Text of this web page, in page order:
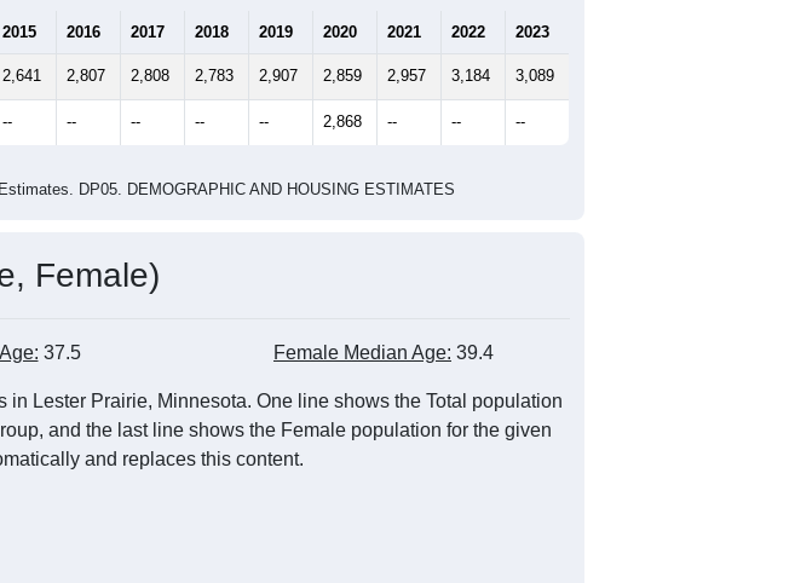
2015 2016 2017 2018 2019 2020 2021 2022 2023
2,641 2,807 2,808 2,783 2,907 2,859 2,957 3,184 3,089
-- -- -- -- -- 2,868 -- -- --
DP05. DEMOGRAPHIC AND HOUSING ESTIMATES
Female)
37.5 Female Median Age: 39.4
Lester Prairie, Minnesota. One line shows the Total population
and the last line shows the Female population for the given
and replaces this content.